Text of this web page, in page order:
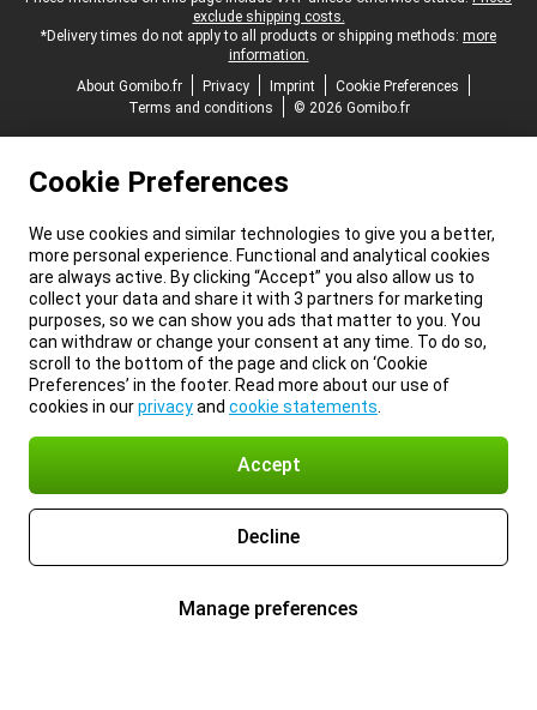
exclude shipping costs.
*Delivery times do not apply to all products or shipping methods: more
information.
About Gomibo.fr
Privacy Imprint
Cookie Preferences
Terms and conditions
© 2026 Gomibo.fr
Cookie Preferences
We use cookies and similar technologies to give you a better,
more personal experience. Functional and analytical cookies
are always active. By clicking “Accept” you also allow us to
collect your data and share it with 3 partners for marketing
purposes, so we can show you ads that matter to you. You
can withdraw or change your consent at any time. To do so,
scroll to the bottom of the page and click on ‘Cookie
Preferences’ in the footer. Read more about our use of
cookies in ourprivacyand cookie statements
Accept
Decline
Manage preferences